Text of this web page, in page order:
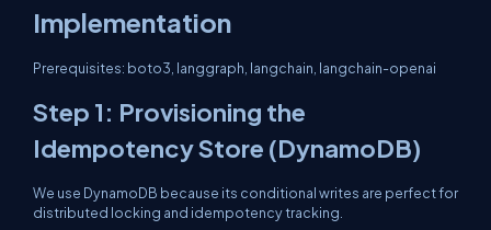
Implementation
Prerequisites: boto3 langgraph langchain langchain-openai
Step 1: Provisioning the
Idempotency Store (DynamoDB)
We use DynamoDB because its conditional writes are perfect for
distributed locking and idempotency tracking.